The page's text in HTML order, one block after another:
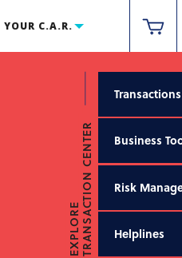
YOUR C.A.R.
EXPLORETRANSACTION CENTER
Transactions
Business
Risk
Helplines